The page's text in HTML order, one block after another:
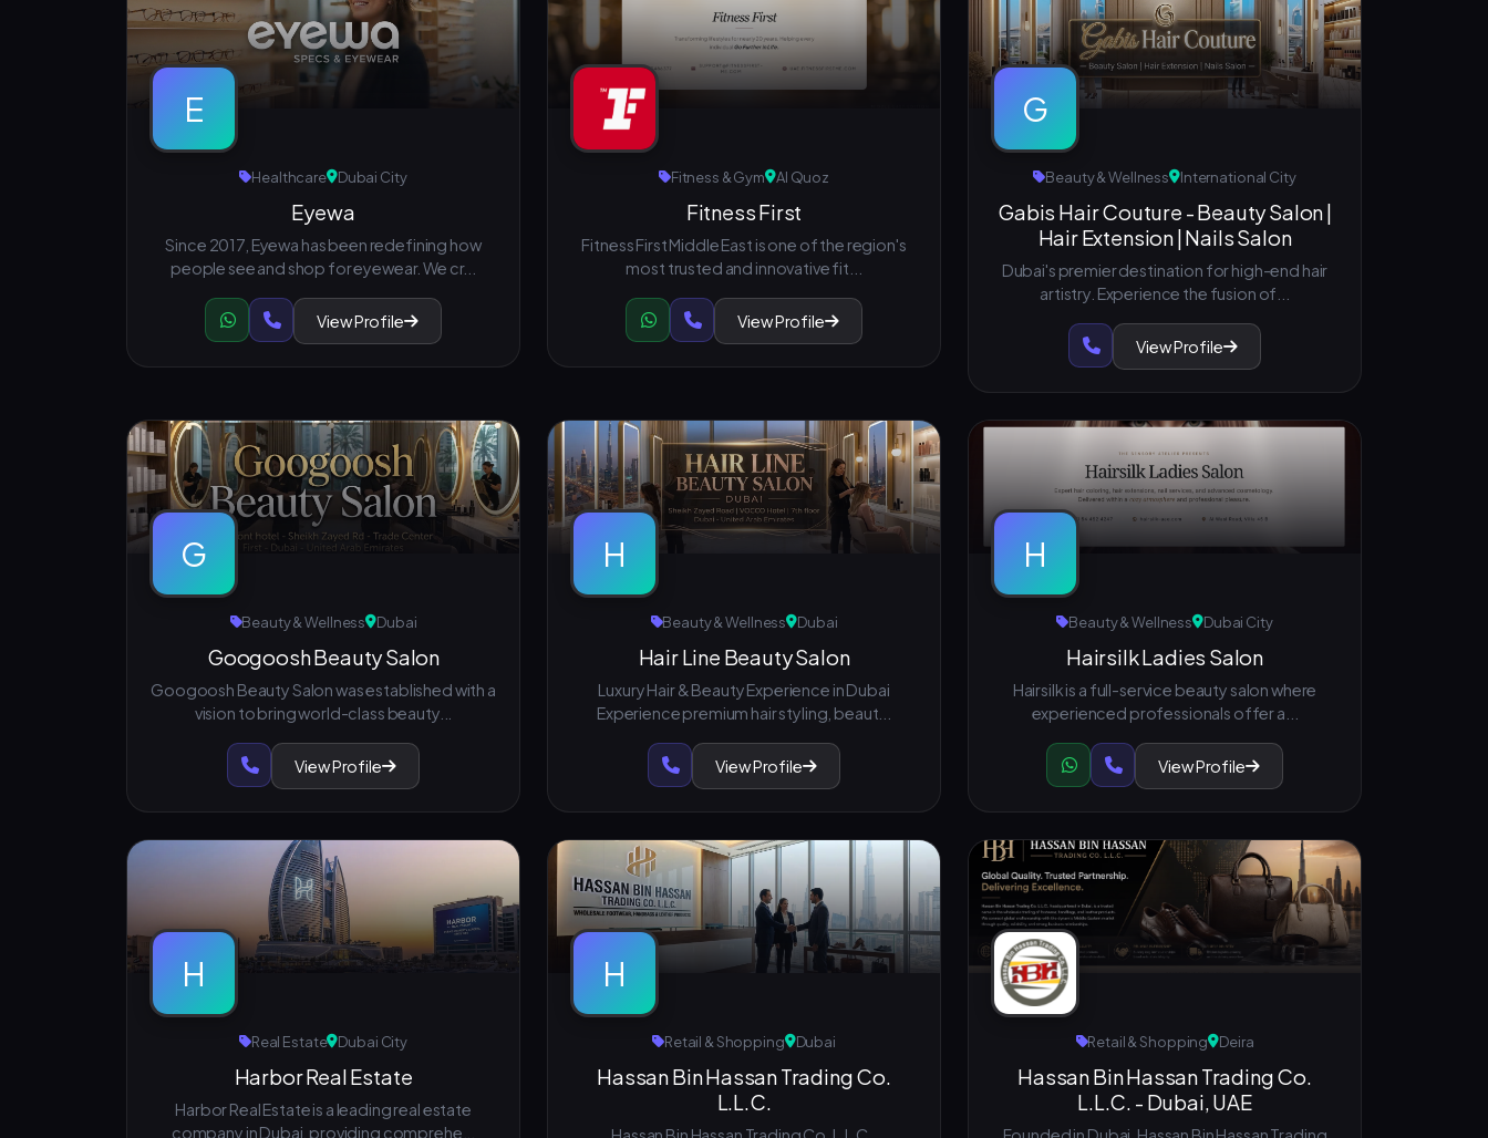
E
Healthcare Dubai City
Eyewa
Since 2017, Eyewa has been redefining how
people see and shop for eyewear. We cr...
View Profile
Fitness & Gym Al Quoz
Fitness First
Fitness First Middle East is one of the region's
most trusted and innovative fit...
View Profile
G
Beauty & Wellness International City
Gabis Hair Couture - Beauty Salon |
Hair Extension | Nails Salon
Dubai's premier destination for high-end hair
artistry. Experience the fusion of...
View Profile
G
Beauty & Wellness Dubai
Googoosh Beauty Salon
Googoosh Beauty Salon was established with a
vision to bring world-class beauty...
View Profile
H
Beauty & Wellness Dubai
Hair Line Beauty Salon
Luxury Hair & Beauty Experience in Dubai
Experience premium hair styling, beaut...
View Profile
H
Beauty & Wellness Dubai City
Hairsilk Ladies Salon
Hairsilk is a full-service beauty salon where
experienced professionals offer a...
View Profile
H
Real Estate Dubai City
Harbor Real Estate
Harbor Real Estate is a leading real estate
company in Dubai, providing comprehe...
H
Retail & Shopping Dubai
Hassan Bin Hassan Trading Co.
L.L.C.
Retail & Shopping Deira
Hassan Bin Hassan Trading Co.
L.L.C. - Dubai, UAE